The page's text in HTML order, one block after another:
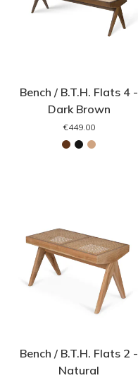
Bench / B.T.H. Flats 4 -
Dark Brown
€449.00
Bench / B.T.H. Flats 2 -
Natural